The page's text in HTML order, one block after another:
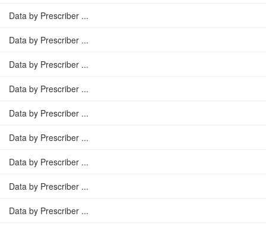
Data by Prescriber ...
Data by Prescriber ...
Data by Prescriber ...
Data by Prescriber ...
Data by Prescriber ...
Data by Prescriber ...
Data by Prescriber ...
Data by Prescriber ...
Data by Prescriber ...